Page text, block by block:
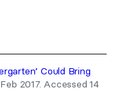
Could Bring
2017. Accessed 14